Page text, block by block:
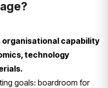
organisational capability
technology
goals: boardroom for